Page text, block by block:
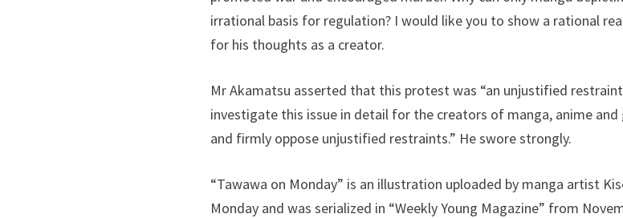
irrational basis for regulation? I would like you to show a rational
for his thoughts as a creator.
Mr Akamatsu asserted that this protest was “an unjustified
investigate this issue in detail for the creators of manga, anime
and firmly oppose unjustified restraints.” He swore strongly.
“Tawawa on Monday” is an illustration uploaded by manga artist
Monday and was serialized in “Weekly Young Magazine” from